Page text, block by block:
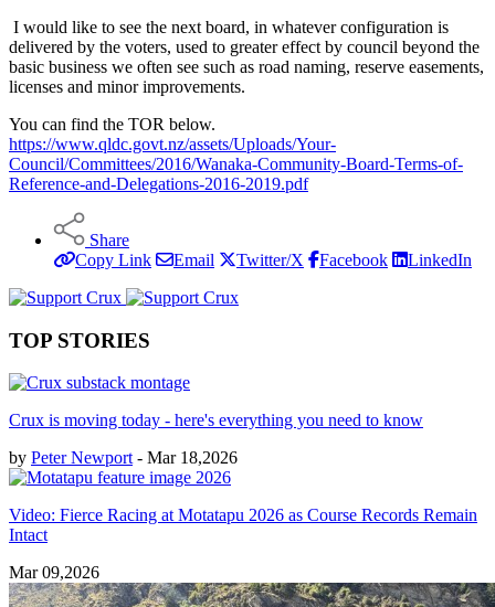
I would like to see the next board, in whatever configuration is
delivered by the voters, used to greater effect by council beyond the
basic business we often see such as road naming, reserve easements,
licenses and minor improvements.
You can find the TOR below.
https://www.qldc.govt.nz/assets/Uploads/Your-
Council/Committees/2016/Wanaka-Community-Board-Terms-of-
Reference-and-Delegations-2016-2019.pdf
Share
Copy Link
Email Twitter/X Facebook LinkedIn
TOP STORIES
Crux is moving today - here's everything you need to know
by Peter Newport - Mar 18,2026
Video: Fierce Racing at Motatapu 2026 as Course Records Remain
Intact
Mar 09,2026